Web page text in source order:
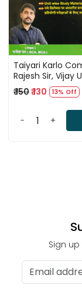
Taiyari Karlo
Rajesh Sir, Vijay
₹ 150₹ 130 13% Off
- +
Sign